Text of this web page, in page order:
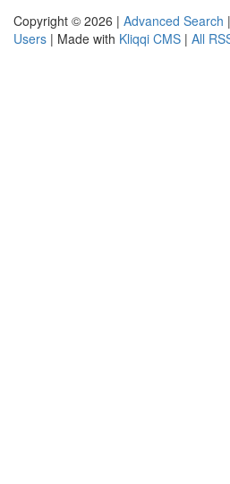
Copyright © 2026 | Advanced Search |
Users | Made with Kliqqi CMS | All